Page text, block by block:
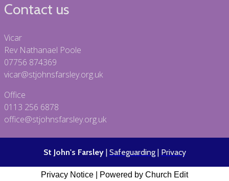
Contact us
Vicar
Rev Nathanael Poole
07756 874369
vicar@stjohnsfarsley.org.uk
Office
0113 256 6878
office@stjohnsfarsley.org.uk
St John's Farsley| Safeguarding| Privacy
Privacy Notice Powered by Church Edit